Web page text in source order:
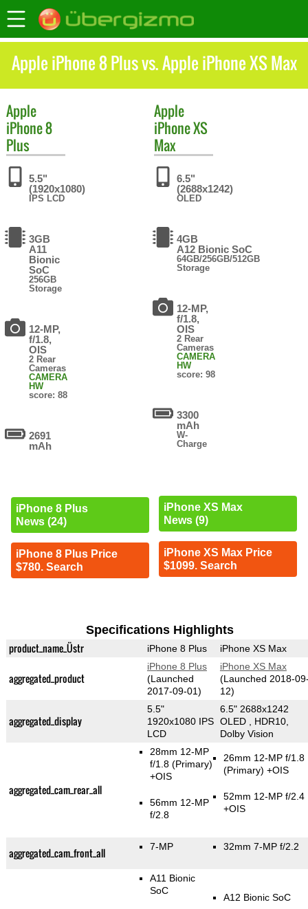
Apple iPhone 8 Plus vs. Apple iPhone XS Max
Apple
iPhone 8
Plus
5.5"
(1920x1080)
IPS LCD
3GB
A11
Bionic
SoC
256GB
Storage
12-MP,
f/1.8,
OIS
2 Rear
Cameras
CAMERA
HW
score: 88
2691
mAh
iPhone 8 Plus
News (24)
iPhone 8 Plus Price
$780. Search
Apple
iPhone XS
Max
6.5"
(2688x1242)
OLED
4GB
A12 Bionic SoC
64GB/256GB/512GB
Storage
12-MP,
f/1.8,
OIS
2 Rear
Cameras
CAMERA
HW
score: 98
3300
mAh
W-
Charge
iPhone XS Max
News (9)
iPhone XS Max Price
$1099. Search
Specifications Highlights
product_name_Üstr iPhone 8 Plus iPhone XS Max
aggregated_product
iPhone 8 Plus
(Launched
2017-09-01)
iPhone XS Max
(Launched 2018-
12)
aggregated_display
5.5"
1920x1080 IPS
LCD
6.5" 2688x1242
OLED , HDR10,
Dolby Vision
aggregated_cam_rear_all
28mm 12-MP
f/1.8 (Primary)
+OIS
56mm 12-MP
f/2.8
26mm 12-MP f/1.8
(Primary) +OIS
52mm 12-MP f/2.4
+OIS
aggregated_cam_front_all 7-MP 32mm 7-MP f/2.2
A11 Bionic
SoC
A12 Bionic SoC